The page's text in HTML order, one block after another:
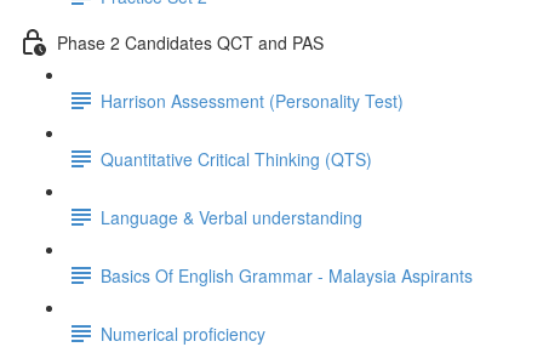
Phase 2 Candidates QCT and PAS
Harrison Assessment (Personality Test)
Quantitative Critical Thinking (QTS)
Language & Verbal understanding
Basics Of English Grammar - Malaysia Aspirants
Numerical proficiency